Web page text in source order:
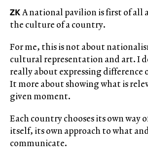
ZKA national pavilion is first of all
the culture of a country.
For me, this is not about
cultural representation and art. I
really about expressing difference
It more about showing what is
given moment.
Each country chooses its own way
itself, its own approach to what
communicate.